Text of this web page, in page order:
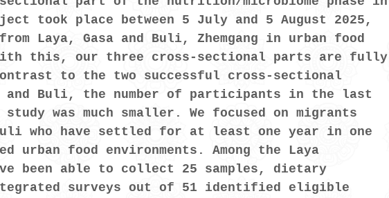
took place between 5 July and 5 August 2025,
Laya, Gasa and Buli, Zhemgang in urban food
this, our three cross-sectional parts are fully
to the two successful cross-sectional
and Buli, the number of participants in the last
was much smaller. We focused on migrants
who have settled for at least one year in one
food environments. Among the Laya
been able to collect 25 samples, dietary
surveys out of 51 identified eligible